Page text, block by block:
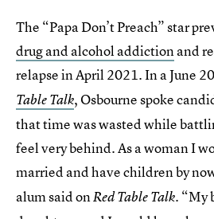
The “Papa Don’t Preach” star
drug and alcohol addictionand
relapse in April 2021. In a June
Table Talk, Osbourne spoke
that time was wasted while
feel very behind. As a woman I
married and have children by
alum said onRed Table Talk. “My